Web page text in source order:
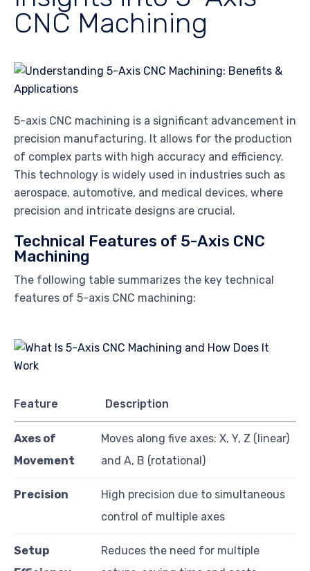
CNC Machining
5-axis CNC machining is a significant advancement in
precision manufacturing. It allows for the production
of complex parts with high accuracy and efficiency.
This technology is widely used in industries such as
aerospace, automotive, and medical devices, where
precision and intricate designs are crucial.
Technical Features of 5-Axis CNC
Machining
The following table summarizes the key technical
features of 5-axis CNC machining:
Feature Description
Axes of
Movement
Moves along five axes: X, Y, Z (linear)
and A, B (rotational)
Precision
High precision due to simultaneous
control of multiple axes
Setup
Reduces the need for multiple